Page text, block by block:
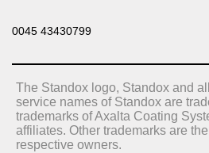
0045 43430799
The Standox logo, Standox and
service names of Standox are
trademarks of Axalta Coating
affiliates. Other trademarks are
respective owners.